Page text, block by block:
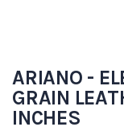
ARIANO -
GRAIN
INCHES